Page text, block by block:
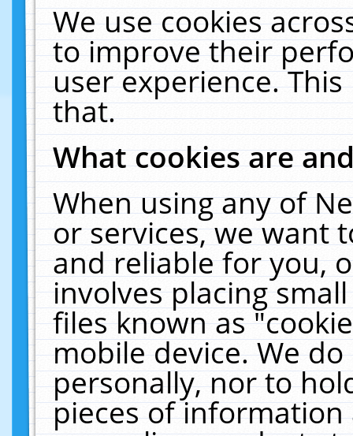
We use cookies
to improve their
user experience.
that.
What cookies are
When using any of
or services, we want
and reliable for you,
involves placing
files known as
mobile device. We
personally, nor to
pieces of